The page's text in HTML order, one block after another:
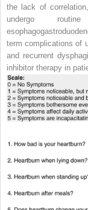
the lack of
undergo
term complications of
and recurrent
inhibitor therapy in